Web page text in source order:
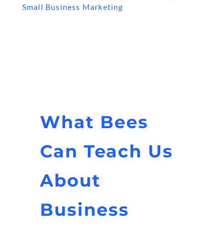
Small Business Marketing
What Bees
Can Teach Us
About
Business